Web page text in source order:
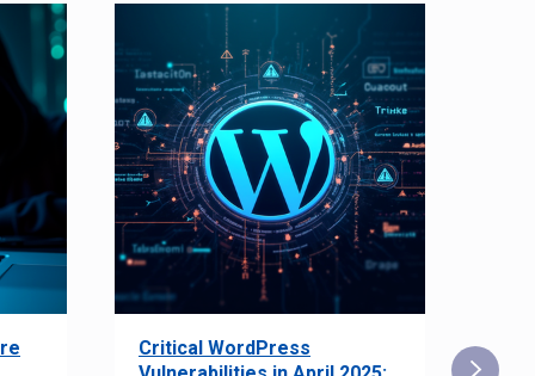
Critical WordPress